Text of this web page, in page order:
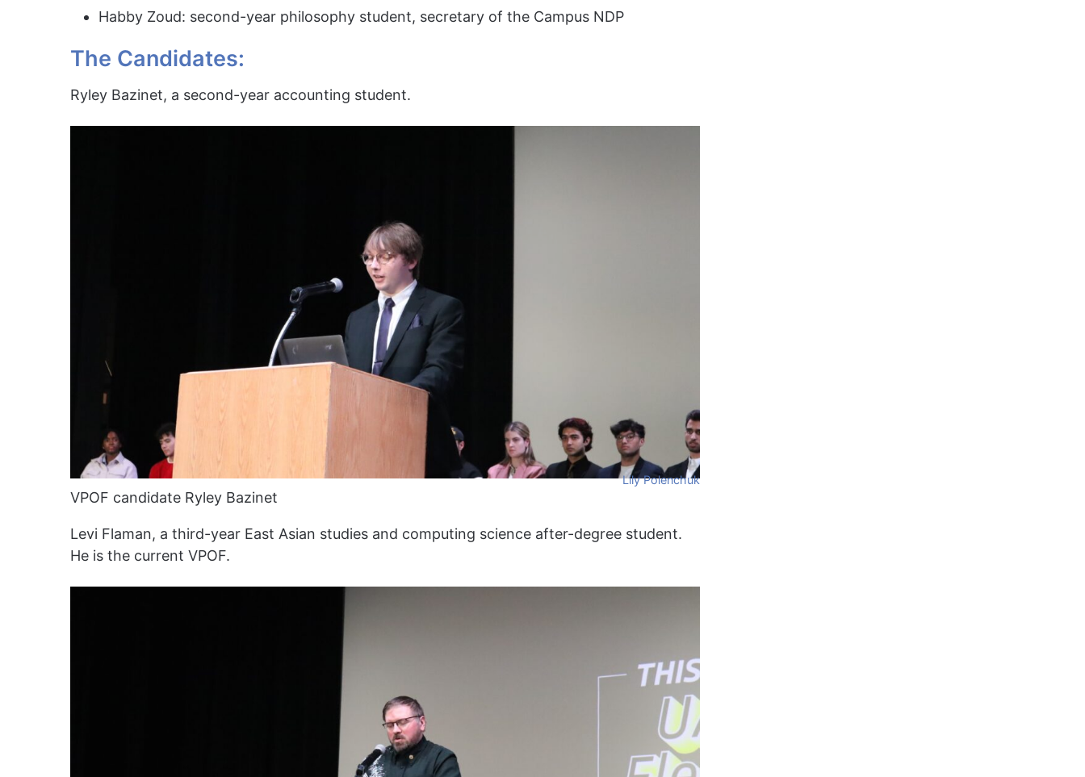
Habby Zoud: second-year philosophy student, secretary of the Campus NDP
The Candidates:
Ryley Bazinet, a second-year accounting student.
Lily Polenchuk
VPOF candidate Ryley Bazinet
Levi Flaman, a third-year East Asian studies and computing science after-degree student.
He is the current VPOF.